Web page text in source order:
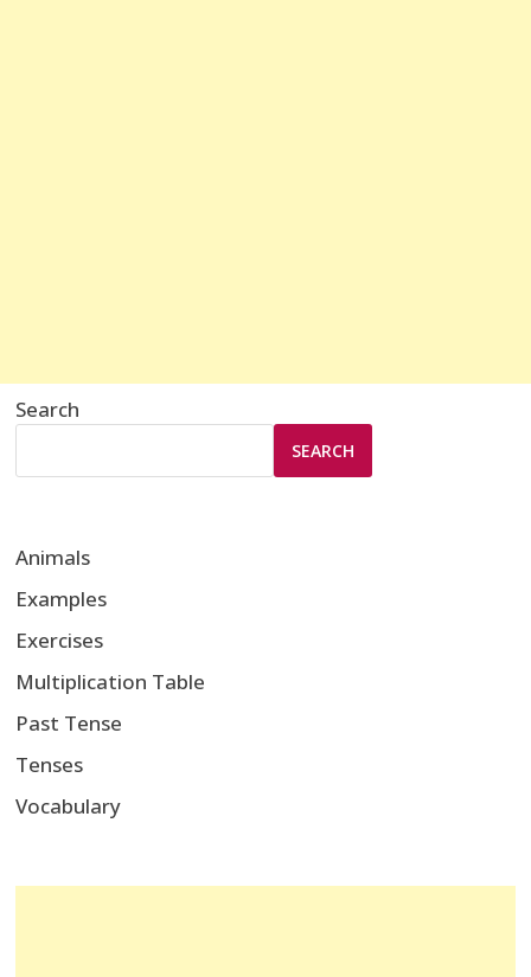
Search
SEARCH
Animals
Examples
Exercises
Multiplication Table
Past Tense
Tenses
Vocabulary